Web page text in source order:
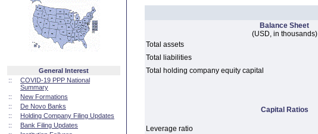
General Interest
::
COVID-19 PPP National
Summary
::
New Formations
::
De Novo Banks
::
Holding Company Filing Updates
::
Bank Filing Updates
Balance Sheet
(USD, in thousands)
Total assets
Total liabilities
Total holding company equity capital
Capital Ratios
Leverage ratio